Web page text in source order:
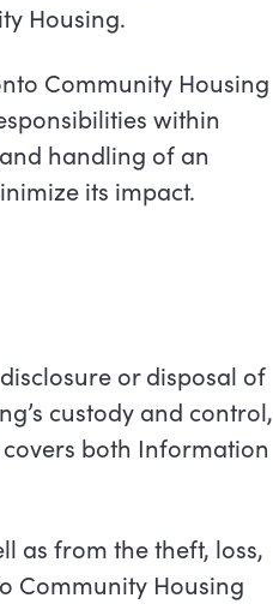
Housing.
Community Housing
within
handling of an
its impact.
or disposal of
custody and control,
both Information
as from the theft, loss,
Community Housing